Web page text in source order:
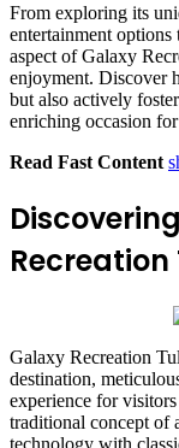
From exploring its
entertainment
aspect of Galaxy
enjoyment. Discover
but also actively
enriching occasion
Read Fast Content
Recreation
Galaxy Recreation
destination,
experience for
traditional concept of
technology with